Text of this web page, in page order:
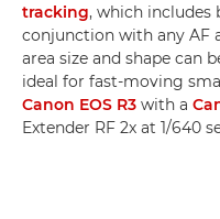
tracking, which includes
conjunction with any AF
area size and shape can
ideal for fast-moving
Canon EOS R3with a
Extender RF 2x at 1/640